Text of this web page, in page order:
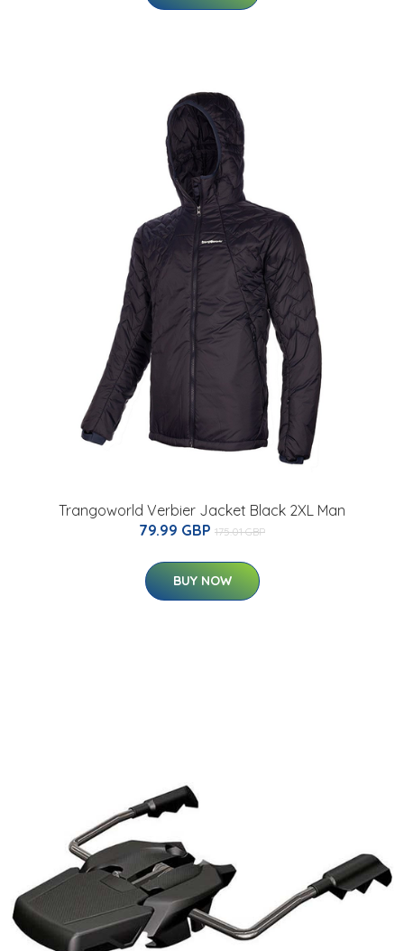
Trangoworld Verbier Jacket Black 2XL Man
79.99 GBP 175.01 GBP
BUY NOW